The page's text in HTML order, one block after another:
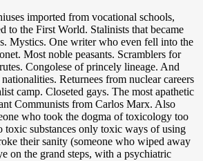
imported from vocational schools,
to the First World. Stalinists that became
Mystics. One writer who even fell into the
Most noble peasants. Scramblers for
Congolese of princely lineage. And
Returnees from nuclear careers
camp. Closeted gays. The most apathetic
Communists from Carlos Marx. Also
who took the dogma of toxicology too
toxic substances only toxic ways of using
their sanity (someone who wiped away
on the grand steps, with a psychiatric